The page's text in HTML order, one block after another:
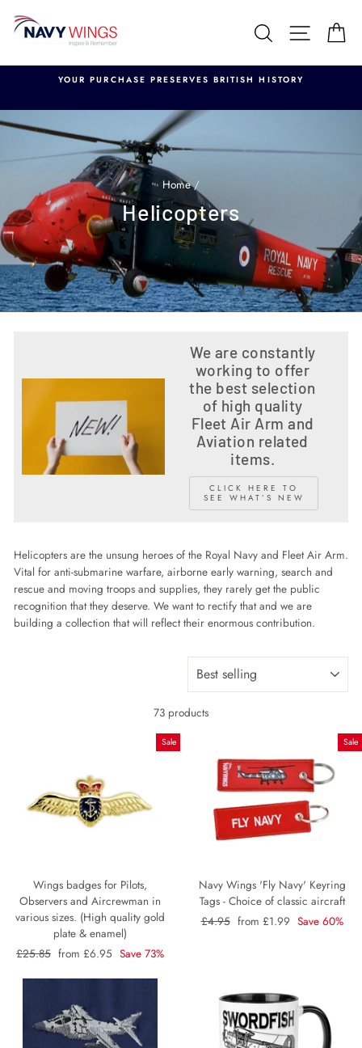
content
Search Site
YOUR PURCHASE PRESERVES BRITISH HISTORY
Home /
Helicopters
We are constantly
working to offer
the best selection
of high quality
Fleet Air Arm and
Aviation related
items.
CLICK HERE TO
SEE WHAT’S NEW
Helicopters are the unsung heroes of the Royal Navy and Fleet Air Arm.
Vital for anti-submarine warfare, airborne early warning, search and
rescue and moving troops and supplies, they rarely get the public
recognition that they deserve. We want to rectify that and we are
building a collection that will reflect their enormous contribution.
73 products
Sale
Wings badges for Pilots,
Observers and Aircrewman in
various sizes. (High quality gold
plate & enamel)
Regular
£25.85 Sale
from £6.95 Save 73%
Sale
Navy Wings 'Fly Navy' Keyring
Tags - Choice of classic aircraft
Regular
£4.95 Sale
from £1.99 Save 60%